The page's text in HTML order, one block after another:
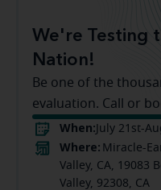
We're Testing
Nation!
Be one of the
evaluation. Call or
When: July 21st-
Where: Miracle-
Valley, CA, 19083
Valley, 92308, CA